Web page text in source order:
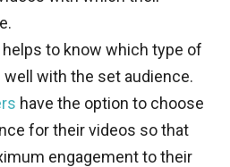
to know which type of
with the set audience.
have the option to choose
for their videos so that
engagement to their